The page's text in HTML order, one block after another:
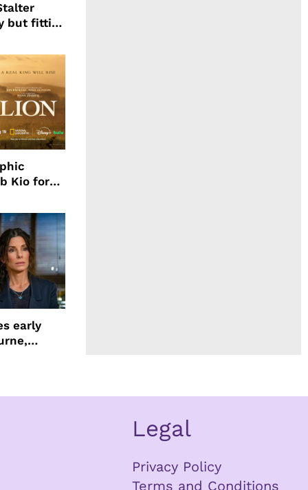
but fitting
Kio for
early
Legal
Privacy Policy
Terms and Conditions